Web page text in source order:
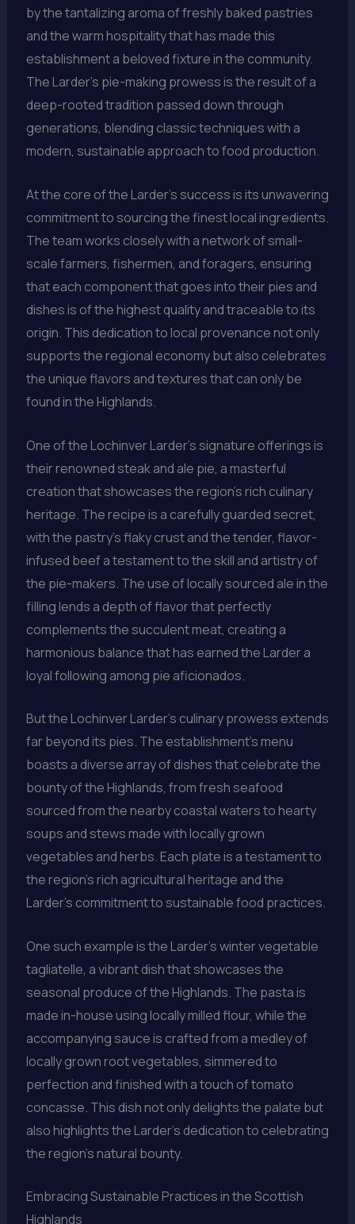
by the tantalizing aroma of freshly baked pastries
and the warm hospitality that has made this
establishment a beloved fixture in the community.
The Larder’s pie-making prowess is the result of a
deep-rooted tradition passed down through
generations, blending classic techniques with a
modern, sustainable approach to food production.
At the core of the Larder’s success is its unwavering
commitment to sourcing the finest local ingredients.
The team works closely with a network of small-
scale farmers, fishermen, and foragers, ensuring
that each component that goes into their pies and
dishes is of the highest quality and traceable to its
origin. This dedication to local provenance not only
supports the regional economy but also celebrates
the unique flavors and textures that can only be
found in the Highlands.
One of the Lochinver Larder’s signature offerings is
their renowned steak and ale pie, a masterful
creation that showcases the region’s rich culinary
heritage. The recipe is a carefully guarded secret,
with the pastry’s flaky crust and the tender, flavor-
infused beef a testament to the skill and artistry of
the pie-makers. The use of locally sourced ale in the
filling lends a depth of flavor that perfectly
complements the succulent meat, creating a
harmonious balance that has earned the Larder a
loyal following among pie aficionados.
But the Lochinver Larder’s culinary prowess extends
far beyond its pies. The establishment’s menu
boasts a diverse array of dishes that celebrate the
bounty of the Highlands, from fresh seafood
sourced from the nearby coastal waters to hearty
soups and stews made with locally grown
vegetables and herbs. Each plate is a testament to
the region’s rich agricultural heritage and the
Larder’s commitment to sustainable food practices.
One such example is the Larder’s winter vegetable
tagliatelle, a vibrant dish that showcases the
seasonal produce of the Highlands. The pasta is
made in-house using locally milled flour, while the
accompanying sauce is crafted from a medley of
locally grown root vegetables, simmered to
perfection and finished with a touch of tomato
concasse. This dish not only delights the palate but
also highlights the Larder’s dedication to celebrating
the region’s natural bounty.
Embracing Sustainable Practices in the Scottish
Highlands